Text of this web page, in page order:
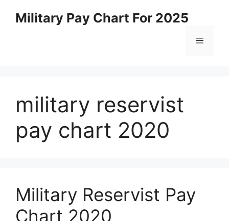
Military Pay Chart For 2025
Menu
military reservist
pay chart 2020
Military Reservist Pay
Chart 2020